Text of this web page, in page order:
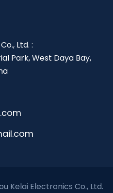
Ltd. :
Park, West Daya Bay,
Kelai Electronics Co., Ltd.